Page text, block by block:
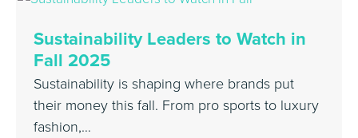
Sustainability Leaders to Watch in
Fall 2025
Sustainability is shaping where brands put
their money this fall. From pro sports to luxury
fashion,…